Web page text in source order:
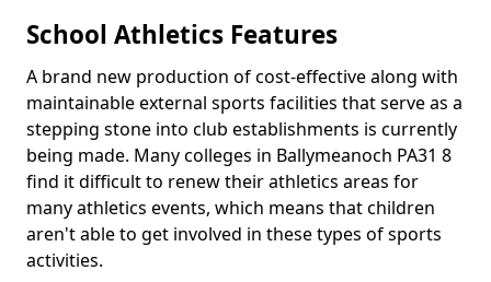
School Athletics Features
A brand new production of cost-effective along with
maintainable external sports facilities that serve as a
stepping stone into club establishments is currently
being made. Many colleges in Ballymeanoch PA31 8
find it difficult to renew their athletics areas for
many athletics events, which means that children
aren't able to get involved in these types of sports
activities.